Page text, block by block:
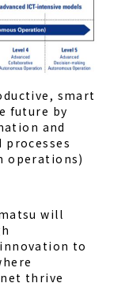
smart
future by
and
processes
operations)
will
to
thrive